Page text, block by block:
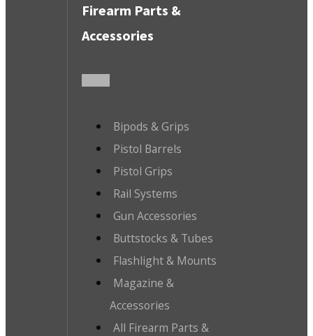
Firearm Parts &
Accessories
Bipods & Grips
Pistol Barrels
Pistol Grips
Rail Systems
Gun Accessories
Buttstocks & Tubes
Flashlight & Mounts
Magazine &
Accessories
All Firearm Parts &